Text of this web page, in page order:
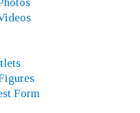
Form